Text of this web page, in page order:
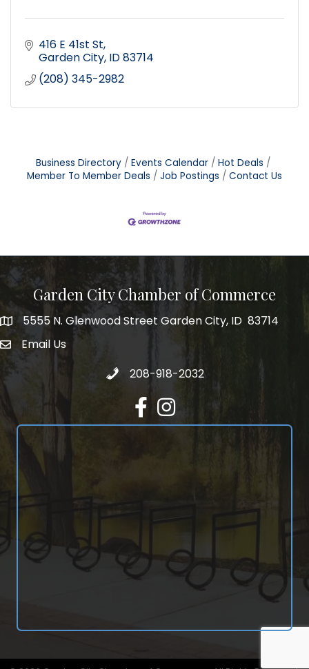
416 E 41st St
Garden City ID83714
(208) 345-2982
Business Directory Events Calendar
Hot Deals
Member To Member Deals
Job Postings Contact Us
Garden City Chamber of Commerce
5555 N. Glenwood Street Garden City, ID 83714
5555 N. Glenwood Street Garden City, ID 83714
email address
Email Us
Call 208-918-2032
208-918-2032
FacebookInstagram